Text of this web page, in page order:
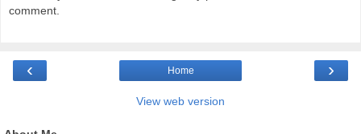
comment.
‹ ›
Home
View web version